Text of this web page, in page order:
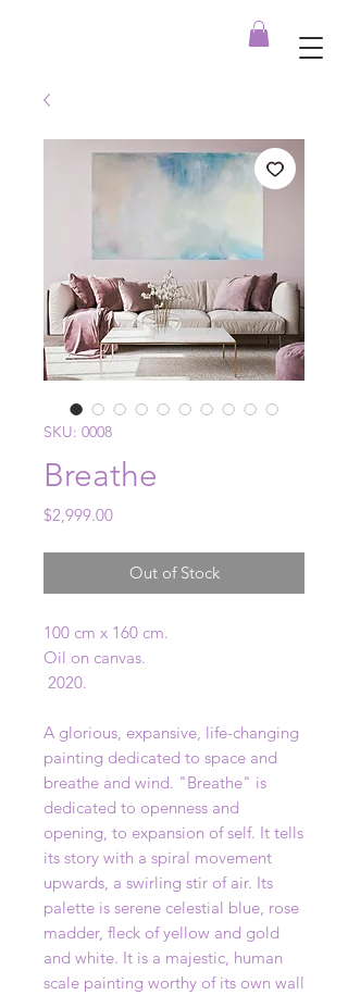
SKU: 0008
Breathe
$2,999.00Price
Out of Stock
100 cm x 160 cm.
Oil on canvas.
2020.
A glorious, expansive, life-changing
painting dedicated to space and
breathe and wind. "Breathe" is
dedicated to openness and
opening, to expansion of self. It tells
its story with a spiral movement
upwards, a swirling stir of air. Its
palette is serene celestial blue, rose
madder, fleck of yellow and gold
and white. It is a majestic, human
scale painting worthy of its own wall